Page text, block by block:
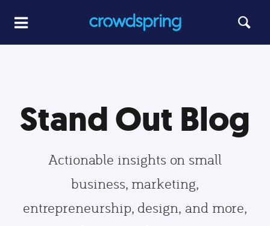
Stand Out Blog
Actionable insights on small
business, marketing,
entrepreneurship, design, and more,